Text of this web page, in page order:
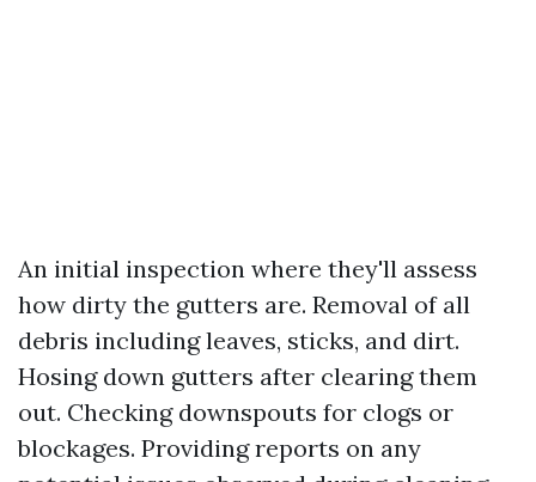
An initial inspection where they'll assess
how dirty the gutters are. Removal of all
debris including leaves, sticks, and dirt.
Hosing down gutters after clearing them
out. Checking downspouts for clogs or
blockages. Providing reports on any